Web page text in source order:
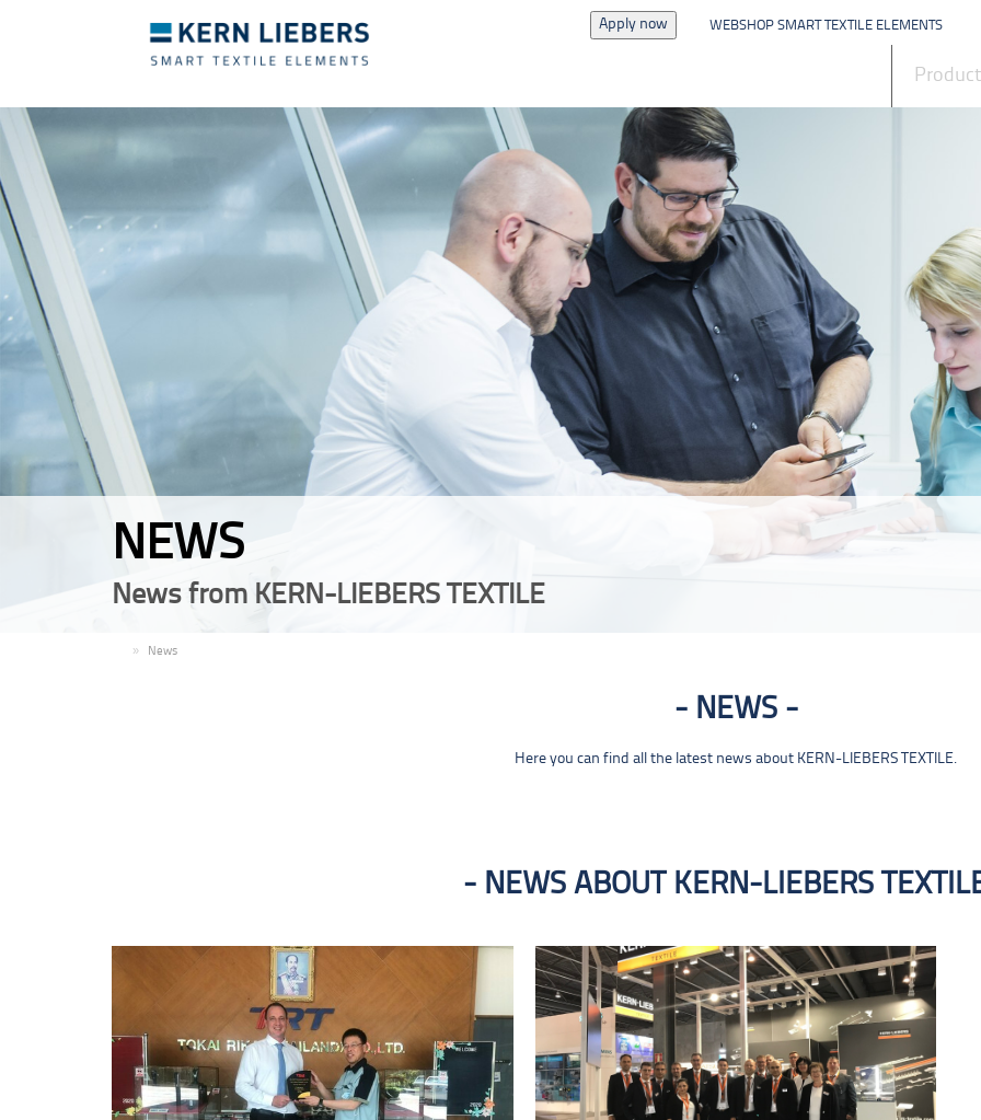
Apply now WEBSHOP SMART TEXTILE ELEMENTS
NEWS
News from KERN-LIEBERS TEXTILE
News
NEWS
Here you can find all the latest news about KERN-LIEBERS TEXTILE.
NEWS ABOUT KERN-LIEBERS